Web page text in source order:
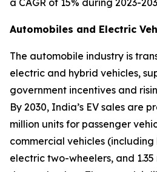
a CAGR of 15% during 2023-
Automobiles and Electric
The automobile industry is
electric and hybrid vehicles,
government incentives and
By 2030, India’s EV sales are
million units for passenger
commercial vehicles (including
electric two-wheelers, and